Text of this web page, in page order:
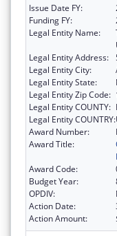
Issue Date FY:
Funding FY:
Legal Entity Name:
Legal Entity Address:
Legal Entity City:
Legal Entity State:
Legal Entity Zip Code:
Legal Entity COUNTY:
Legal Entity COUNTRY:
Award Number:
Award Title:
Award Code:
Budget Year:
OPDIV:
Action Date:
Action Amount: